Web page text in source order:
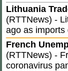
Lithuania
(RTTNews) -
ago as imports
French
(RTTNews) -
coronavirus